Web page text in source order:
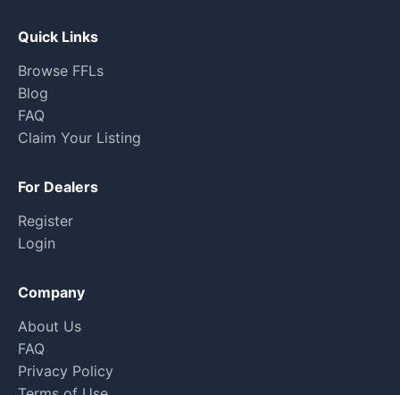
Quick Links
Browse FFLs
Blog
FAQ
Claim Your Listing
For Dealers
Register
Login
Company
About Us
FAQ
Privacy Policy